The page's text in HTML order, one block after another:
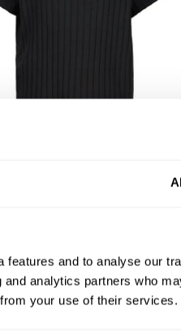
and to analyse our
analytics partners who
your use of their services.
OUTLET -25%